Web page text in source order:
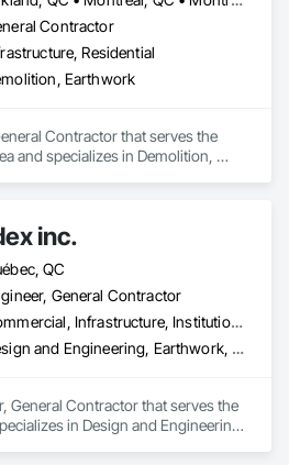
Contractor
Residential
Earthwork
Contractor that serves the
and specializes in Demolition,
inc.
QC
General Contractor
Commercial, Infrastructure, Institutional, Residential
Design and Engineering, Earthwork, Structural Steel
General Contractor that serves the
in Design and Engineering,